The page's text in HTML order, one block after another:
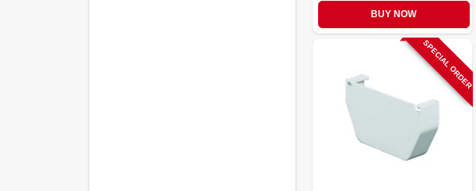
BUY NOW
SPECIAL ORDER